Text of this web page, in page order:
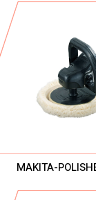
MAKITA-